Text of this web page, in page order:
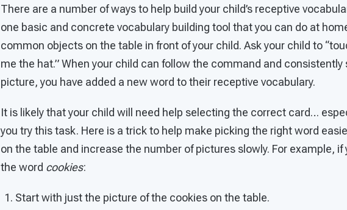
There are a number of ways to help build your child’s receptive
one basic and concrete vocabulary building tool that you can do at
common objects on the table in front of your child. Ask your child to
me the hat.” When your child can follow the command and
picture, you have added a new word to their receptive vocabulary.
It is likely that your child will need help selecting the correct card…
you try this task. Here is a trick to help make picking the right word
on the table and increase the number of pictures slowly. For example, if
the word cookies:
Start with just the picture of the cookies on the table.